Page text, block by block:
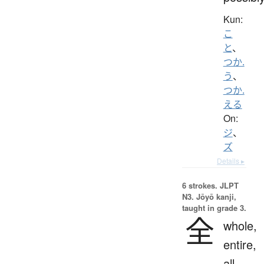
Kun:
こ
と、
つか.
う、
つか.
える
On:
ジ、
ズ
Details ▸
6 strokes. JLPT
N3. Jōyō kanji,
taught in grade 3.
全 whole,
entire,